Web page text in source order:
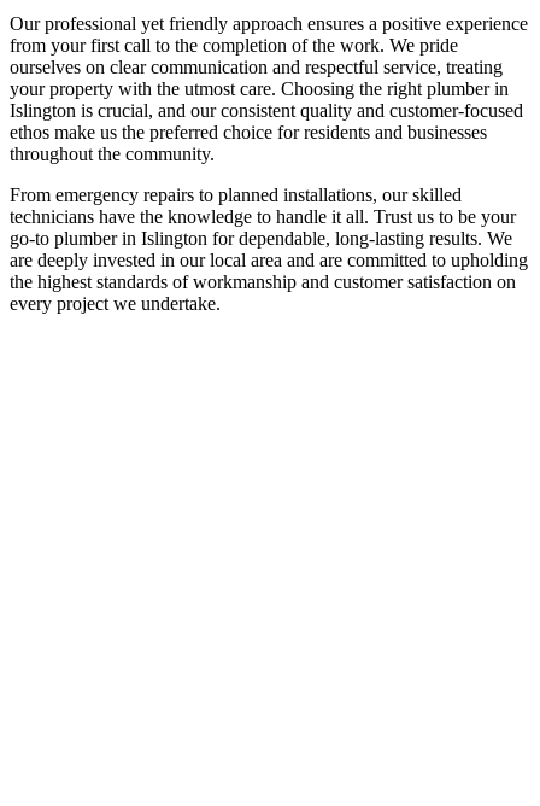
Our professional yet friendly approach ensures a positive experience
from your first call to the completion of the work. We pride
ourselves on clear communication and respectful service, treating
your property with the utmost care. Choosing the right plumber in
Islington is crucial, and our consistent quality and customer-focused
ethos make us the preferred choice for residents and businesses
throughout the community.
From emergency repairs to planned installations, our skilled
technicians have the knowledge to handle it all. Trust us to be your
go-to plumber in Islington for dependable, long-lasting results. We
are deeply invested in our local area and are committed to upholding
the highest standards of workmanship and customer satisfaction on
every project we undertake.